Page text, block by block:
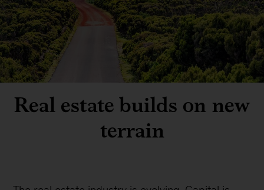
Real estate builds on new
terrain